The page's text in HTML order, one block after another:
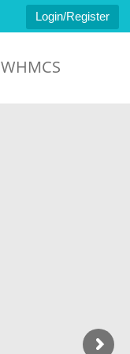
Login/Register
WHMCS